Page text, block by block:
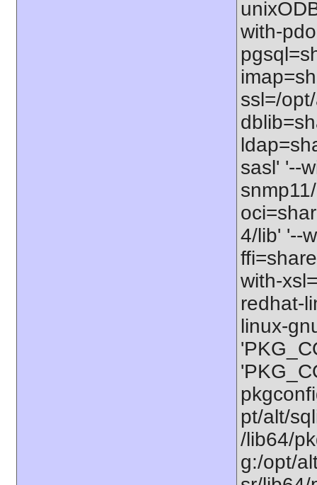
with-
ssl=/
sasl' '--
4/lib' '--
with-
redhat-
linux-
pt/alt/
/lib64/
g:/opt/